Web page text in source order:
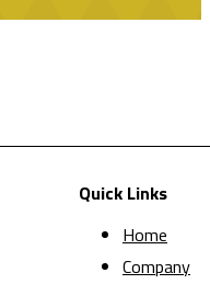
Quick Links
Home
Company